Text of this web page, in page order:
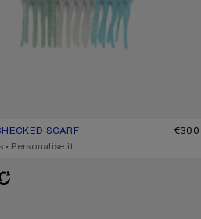
SCARF
TURQUOISE/GREY/MINT GREEN
€300
,Personalise it